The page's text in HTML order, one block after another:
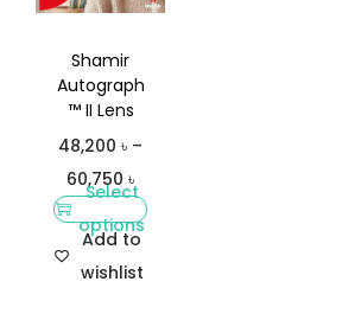
Shamir
Autograph
™ II Lens
48,200৳ –
60,750৳
Select
options
Add to
wishlist